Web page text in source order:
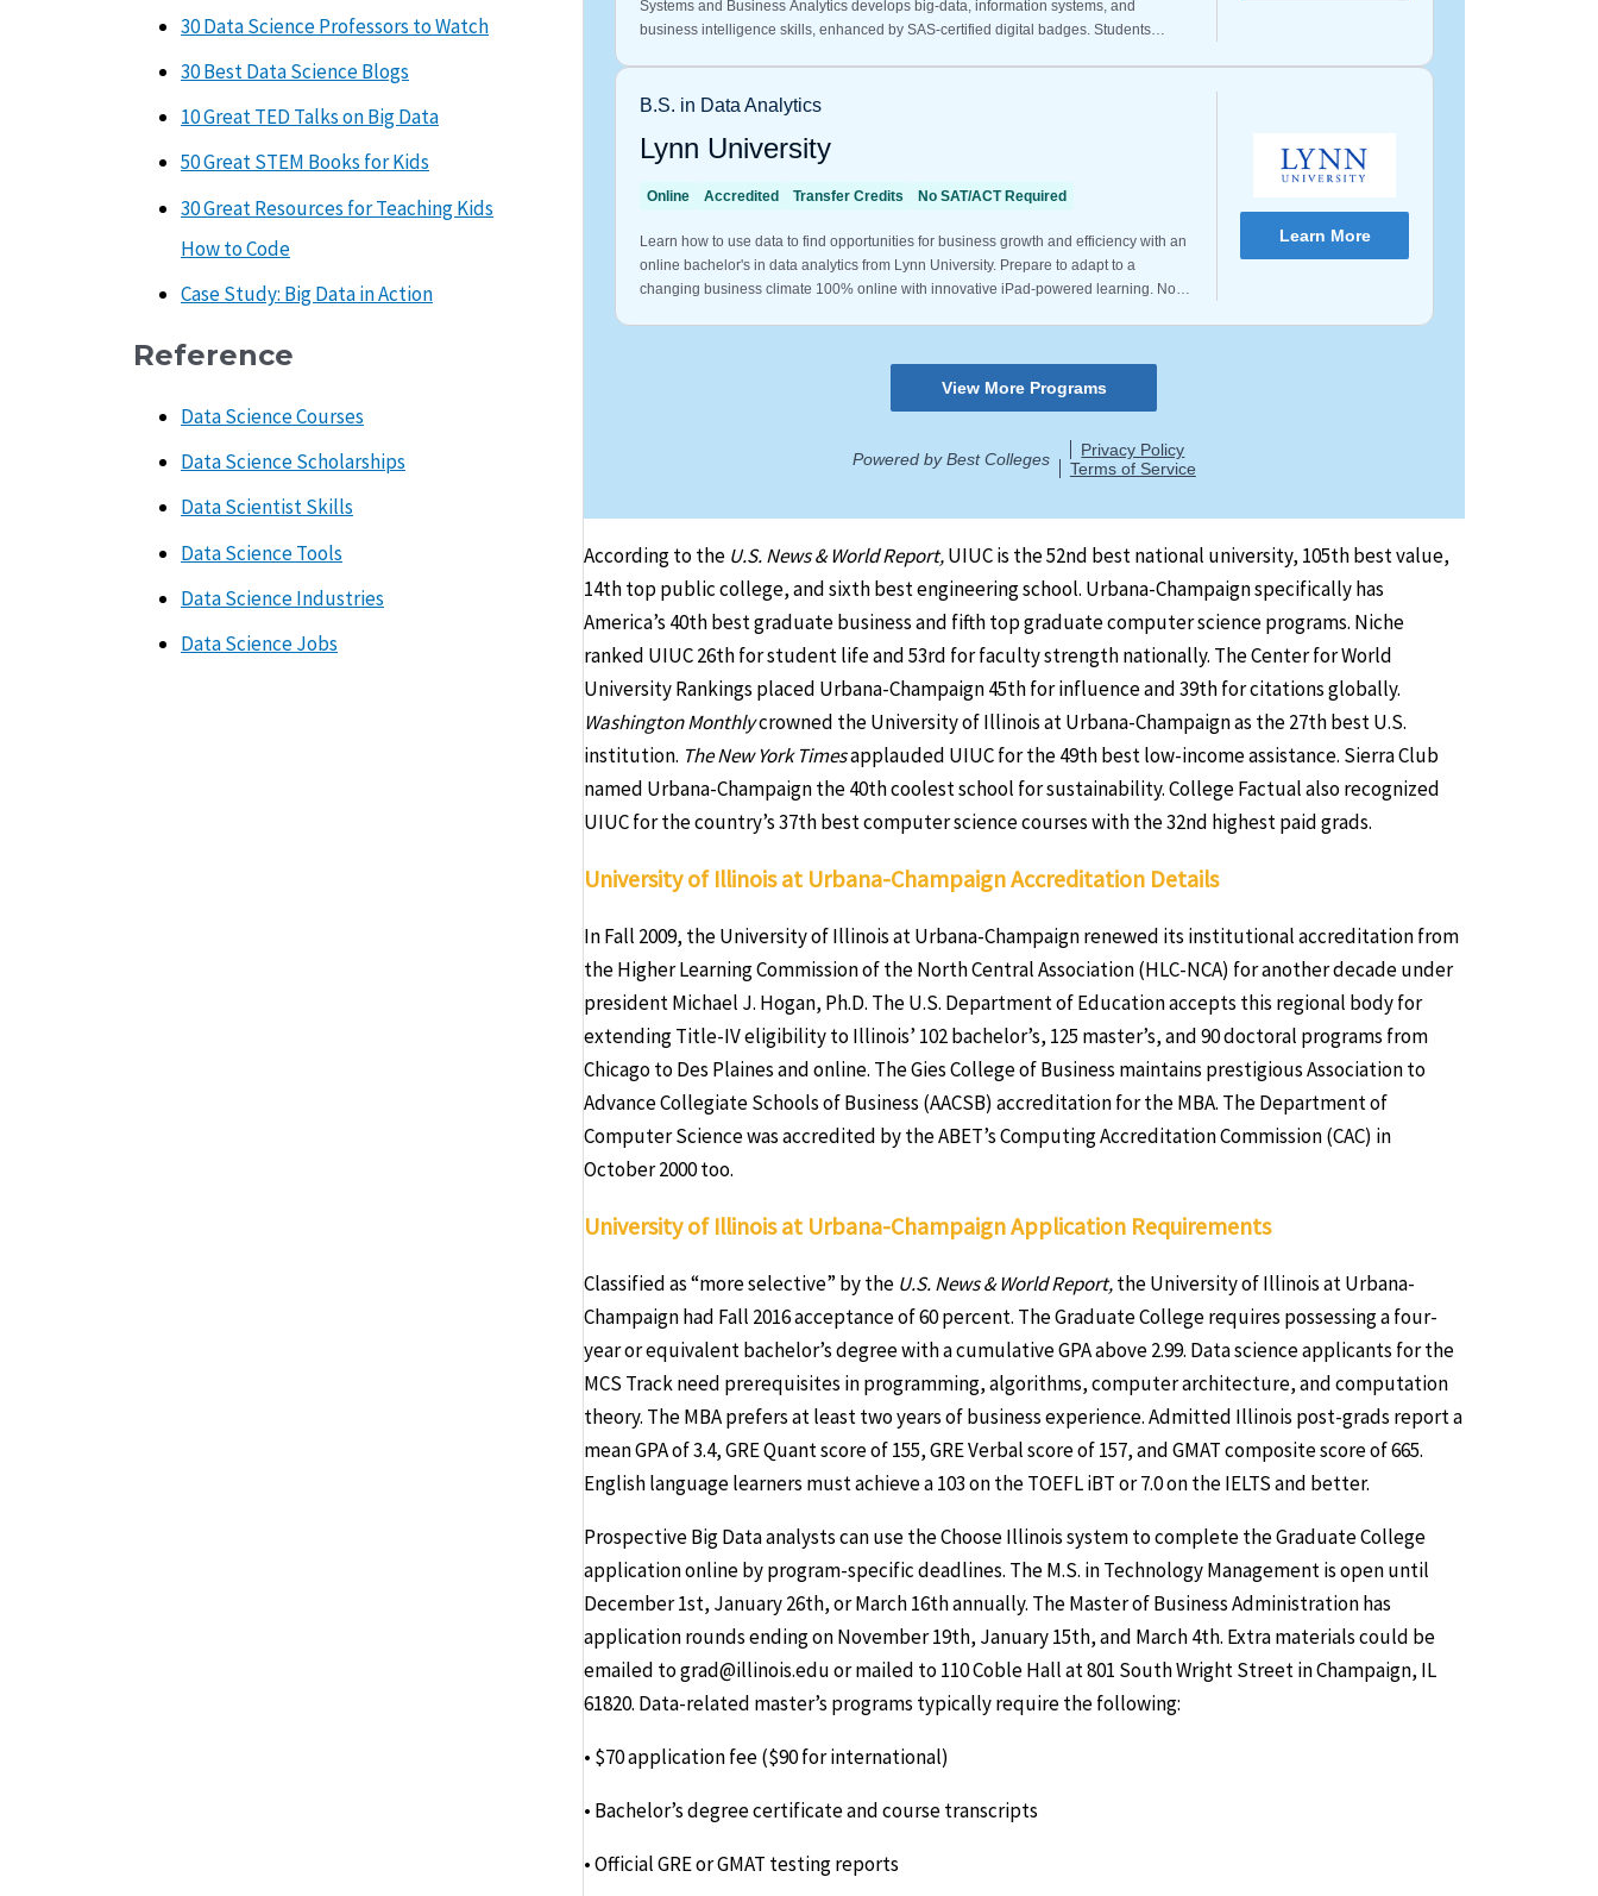
30 Data Science Professors to Watch
30 Best Data Science Blogs
10 Great TED Talks on Big Data
50 Great STEM Books for Kids
30 Great Resources for Teaching Kids
How to Code
Case Study: Big Data in Action
Reference
Data Science Courses
Data Science Scholarships
Data Scientist Skills
Data Science Tools
Data Science Industries
Data Science Jobs
According to the U.S. News & World Report,UIUC is the 52nd best national university, 105th best value,
14th top public college, and sixth best engineering school. Urbana-Champaign specifically has
America’s 40th best graduate business and fifth top graduate computer science programs. Niche
ranked UIUC 26th for student life and 53rd for faculty strength nationally. The Center for World
University Rankings placed Urbana-Champaign 45th for influence and 39th for citations globally.
Washington Monthlycrowned the University of Illinois at Urbana-Champaign as the 27th best U.S.
institution. The New York Timesapplauded UIUC for the 49th best low-income assistance. Sierra Club
named Urbana-Champaign the 40th coolest school for sustainability. College Factual also recognized
UIUC for the country’s 37th best computer science courses with the 32nd highest paid grads.
University of Illinois at Urbana-Champaign Accreditation Details
In Fall 2009, the University of Illinois at Urbana-Champaign renewed its institutional accreditation from
the Higher Learning Commission of the North Central Association (HLC-NCA) for another decade under
president Michael J. Hogan, Ph.D. The U.S. Department of Education accepts this regional body for
extending Title-IV eligibility to Illinois’ 102 bachelor’s, 125 master’s, and 90 doctoral programs from
Chicago to Des Plaines and online. The Gies College of Business maintains prestigious Association to
Advance Collegiate Schools of Business (AACSB) accreditation for the MBA. The Department of
Computer Science was accredited by the ABET’s Computing Accreditation Commission (CAC) in
October 2000 too.
University of Illinois at Urbana-Champaign Application Requirements
Classified as “more selective” by the U.S. News & World Report,the University of Illinois at Urbana-
Champaign had Fall 2016 acceptance of 60 percent. The Graduate College requires possessing a four-
year or equivalent bachelor’s degree with a cumulative GPA above 2.99. Data science applicants for the
MCS Track need prerequisites in programming, algorithms, computer architecture, and computation
theory. The MBA prefers at least two years of business experience. Admitted Illinois post-grads report a
mean GPA of 3.4, GRE Quant score of 155, GRE Verbal score of 157, and GMAT composite score of 665.
English language learners must achieve a 103 on the TOEFL iBT or 7.0 on the IELTS and better.
Prospective Big Data analysts can use the Choose Illinois system to complete the Graduate College
application online by program-specific deadlines. The M.S. in Technology Management is open until
December 1st, January 26th, or March 16th annually. The Master of Business Administration has
application rounds ending on November 19th, January 15th, and March 4th. Extra materials could be
emailed to grad@illinois.edu or mailed to 110 Coble Hall at 801 South Wright Street in Champaign, IL
61820. Data-related master’s programs typically require the following:
• $70 application fee ($90 for international)
• Bachelor’s degree certificate and course transcripts
• Official GRE or GMAT testing reports